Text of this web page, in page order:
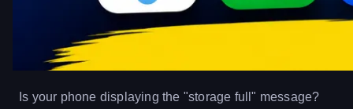
Is your phone displaying the "storage full" message?